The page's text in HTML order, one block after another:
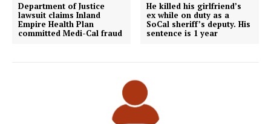
Department of Justice
lawsuit claims Inland
Empire Health Plan
committed Medi-Cal fraud
He killed his girlfriend’s
ex while on duty as a
SoCal sheriff’s deputy. His
sentence is 1 year